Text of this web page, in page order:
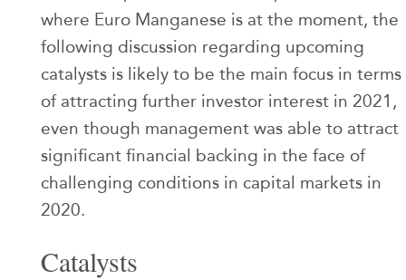
where Euro Manganese is at the moment, the
following discussion regarding upcoming
catalysts is likely to be the main focus in terms
of attracting further investor interest in 2021,
even though management was able to attract
significant financial backing in the face of
challenging conditions in capital markets in
2020.
Catalysts